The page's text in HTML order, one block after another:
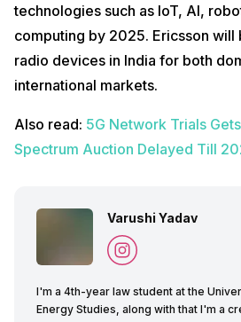
technologies such as IoT, AI,
computing by 2025. Ericsson will
radio devices in India for both
international markets.
Also read: 5G Network Trials
Spectrum Auction Delayed Till
Varushi Yadav
I'm a 4th-year law student at the
Energy Studies, along with that I'm a